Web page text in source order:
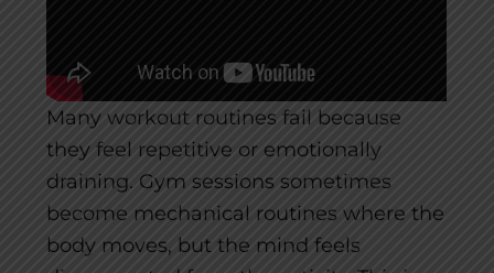
Many workout routines fail because
they feel repetitive or emotionally
draining. Gym sessions sometimes
become mechanical routines where the
body moves, but the mind feels